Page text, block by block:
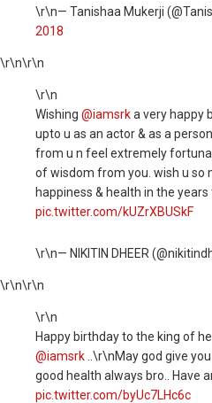
\r\n— Tanishaa Mukerji
2018
\r\n\r\n
\r\n
Wishing @iamsrka very happy
upto u as an actor & as a
from u n feel extremely
of wisdom from you. wish u so
happiness & health in the
pic.twitter.com/kUZrXBUSkF
\r\n— NIKITIN DHEER
\r\n\r\n
\r\n
Happy birthday to the king of
@iamsrk ..\r\nMay god give
good health always bro.. Have
pic.twitter.com/byUc7LHc6c